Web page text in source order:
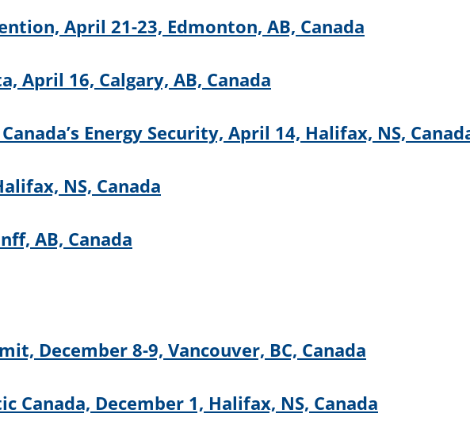
April 21-23, Edmonton, AB, Canada
April 16, Calgary, AB, Canada
Energy Security, April 14, Halifax, NS,
NS, Canada
AB, Canada
December 8-9, Vancouver, BC, Canada
Canada, December 1, Halifax, NS, Canada